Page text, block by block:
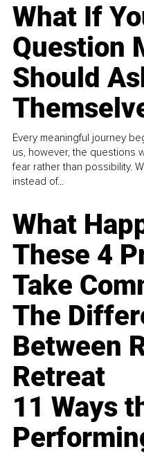
What If
Question
Should
Every meaningful journey
us, however, the questions
fear rather than possibility.
instead of...
What
These 4
Take
The
Between
Retreat
11 Ways